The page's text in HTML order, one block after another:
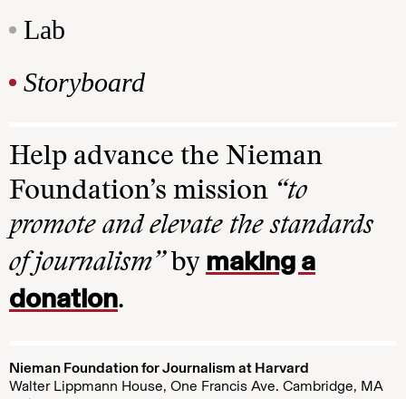
Lab
Storyboard
Help advance the Nieman
Foundation’s mission “to
promote and elevate the standards
of journalism”by making a
donation.
Nieman Foundation for Journalism at Harvard
Walter Lippmann House, One Francis Ave. Cambridge, MA